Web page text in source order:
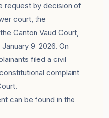
request by decision of
court, the
Canton Vaud Court,
9, 2026. On
filed a civil
complaint
can be found in the